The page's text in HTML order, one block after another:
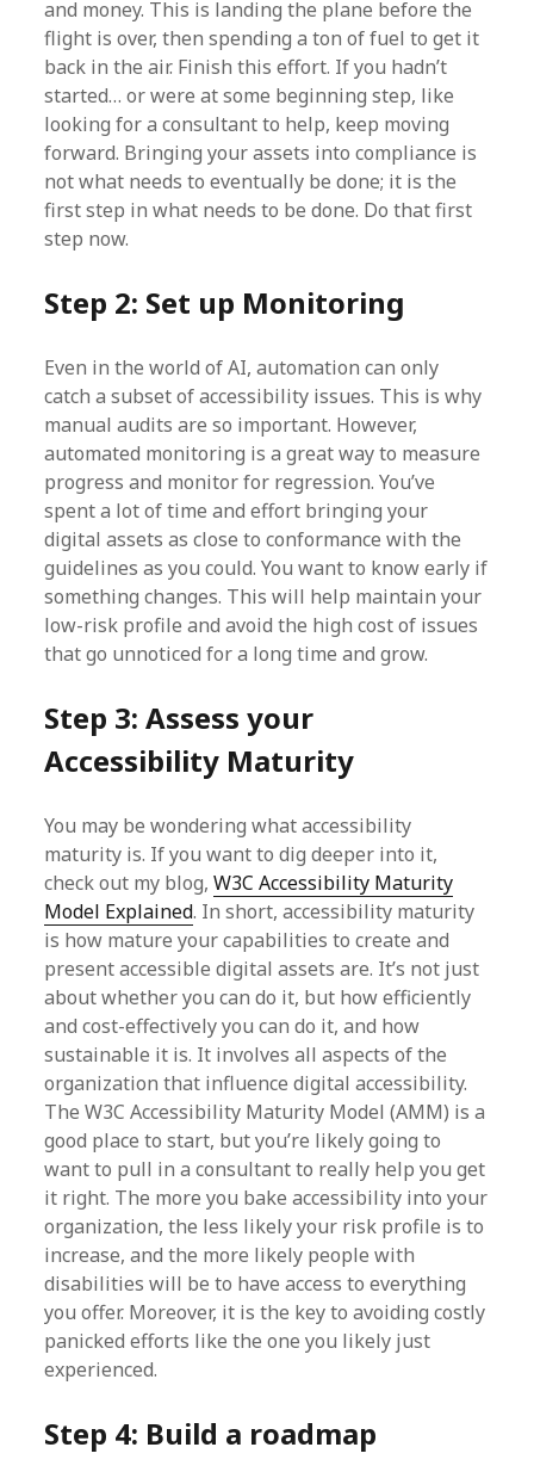
and money. This is landing the plane before the
flight is over, then spending a ton of fuel to get it
back in the air. Finish this effort. If you hadn’t
started… or were at some beginning step, like
looking for a consultant to help, keep moving
forward. Bringing your assets into compliance is
not what needs to eventually be done; it is the
first step in what needs to be done. Do that first
step now.
Step 2: Set up Monitoring
Even in the world of AI, automation can only
catch a subset of accessibility issues. This is why
manual audits are so important. However,
automated monitoring is a great way to measure
progress and monitor for regression. You’ve
spent a lot of time and effort bringing your
digital assets as close to conformance with the
guidelines as you could. You want to know early if
something changes. This will help maintain your
low-risk profile and avoid the high cost of issues
that go unnoticed for a long time and grow.
Step 3: Assess your
Accessibility Maturity
You may be wondering what accessibility
maturity is. If you want to dig deeper into it,
check out my blog,W3C Accessibility Maturity
Model Explained. In short, accessibility maturity
is how mature your capabilities to create and
present accessible digital assets are. It’s not just
about whether you can do it, but how efficiently
and cost-effectively you can do it, and how
sustainable it is. It involves all aspects of the
organization that influence digital accessibility.
The W3C Accessibility Maturity Model (AMM) is a
good place to start, but you’re likely going to
want to pull in a consultant to really help you get
it right. The more you bake accessibility into your
organization, the less likely your risk profile is to
increase, and the more likely people with
disabilities will be to have access to everything
you offer. Moreover, it is the key to avoiding costly
panicked efforts like the one you likely just
experienced.
Step 4: Build a roadmap